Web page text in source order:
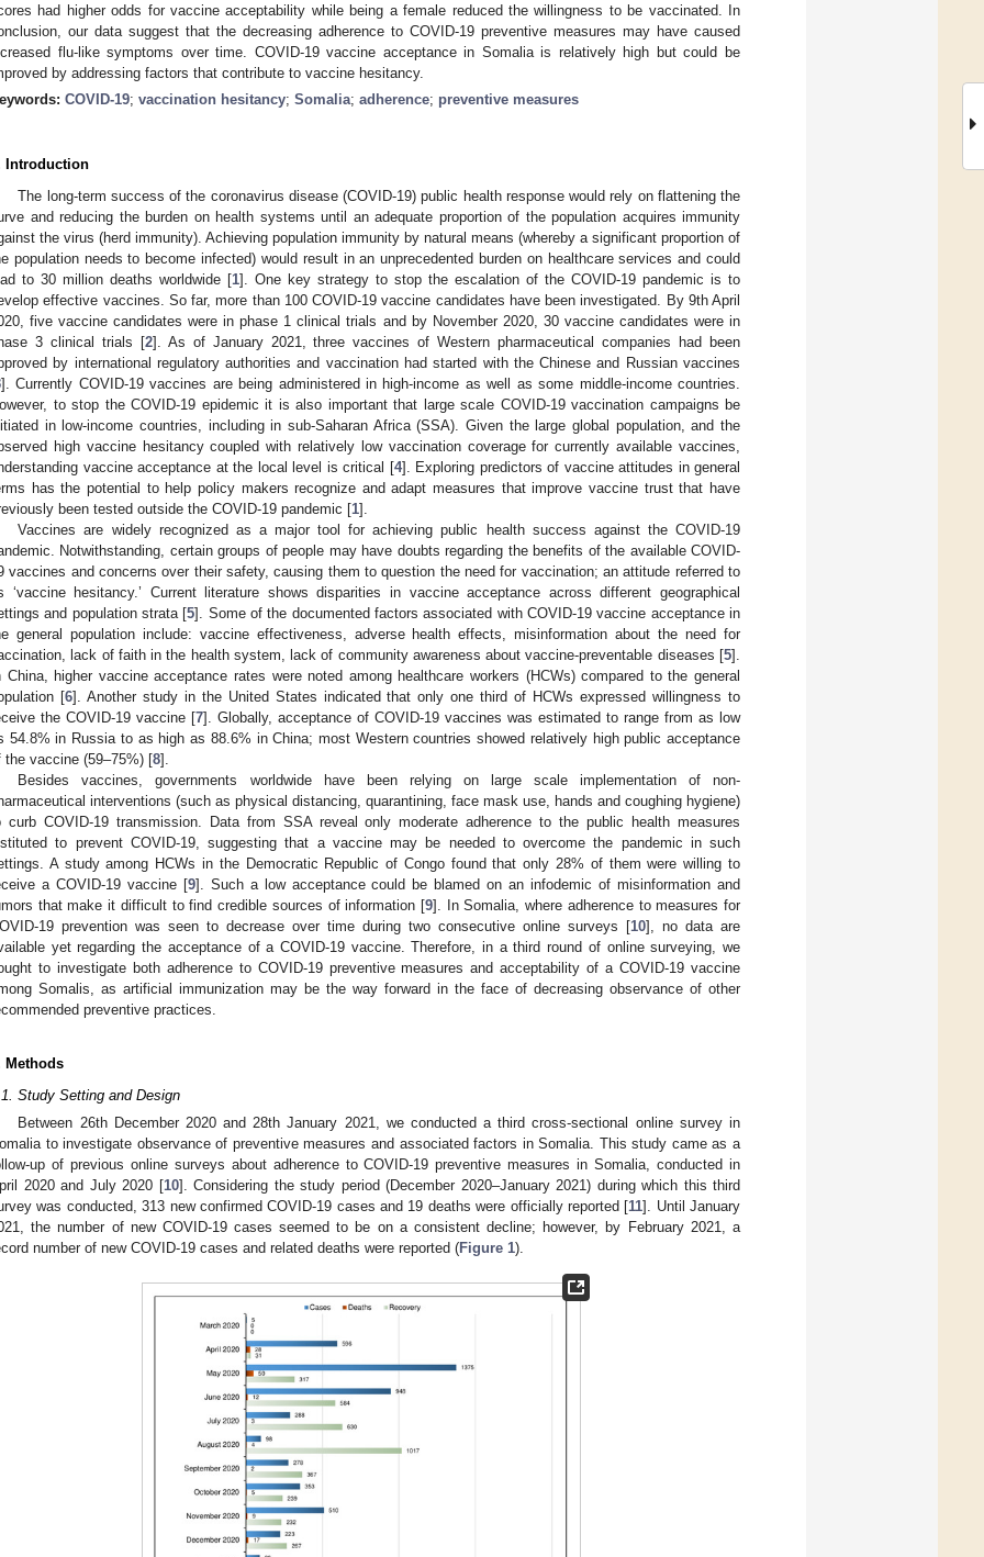
had higher odds for vaccine acceptability while being a female reduced the willingness to be vaccinated. In
our data suggest that the decreasing adherence to COVID-19 preventive measures may have caused
flu-like symptoms over time. COVID-19 vaccine acceptance in Somalia is relatively high but could be
by addressing factors that contribute to vaccine hesitancy.
COVID-19; vaccination hesitancy; Somalia; adherence; preventive measures
Introduction
The long-term success of the coronavirus disease (COVID-19) public health response would rely on flattening the
and reducing the burden on health systems until an adequate proportion of the population acquires immunity
the virus (herd immunity). Achieving population immunity by natural means (whereby a significant proportion of
population needs to become infected) would result in an unprecedented burden on healthcare services and could
to 30 million deaths worldwide [1]. One key strategy to stop the escalation of the COVID-19 pandemic is to
effective vaccines. So far, more than 100 COVID-19 vaccine candidates have been investigated. By 9th April
five vaccine candidates were in phase 1 clinical trials and by November 2020, 30 vaccine candidates were in
3 clinical trials [2]. As of January 2021, three vaccines of Western pharmaceutical companies had been
by international regulatory authorities and vaccination had started with the Chinese and Russian vaccines
]. Currently COVID-19 vaccines are being administered in high-income as well as some middle-income countries.
to stop the COVID-19 epidemic it is also important that large scale COVID-19 vaccination campaigns be
in low-income countries, including in sub-Saharan Africa (SSA). Given the large global population, and the
high vaccine hesitancy coupled with relatively low vaccination coverage for currently available vaccines,
vaccine acceptance at the local level is critical [4]. Exploring predictors of vaccine attitudes in general
has the potential to help policy makers recognize and adapt measures that improve vaccine trust that have
been tested outside the COVID-19 pandemic [1].
Vaccines are widely recognized as a major tool for achieving public health success against the COVID-19
Notwithstanding, certain groups of people may have doubts regarding the benefits of the available COVID-
vaccines and concerns over their safety, causing them to question the need for vaccination; an attitude referred to
‘vaccine hesitancy.’ Current literature shows disparities in vaccine acceptance across different geographical
and population strata [5]. Some of the documented factors associated with COVID-19 vaccine acceptance in
general population include: vaccine effectiveness, adverse health effects, misinformation about the need for
lack of faith in the health system, lack of community awareness about vaccine-preventable diseases [5].
China, higher vaccine acceptance rates were noted among healthcare workers (HCWs) compared to the general
[6]. Another study in the United States indicated that only one third of HCWs expressed willingness to
the COVID-19 vaccine [7]. Globally, acceptance of COVID-19 vaccines was estimated to range from as low
54.8% in Russia to as high as 88.6% in China; most Western countries showed relatively high public acceptance
the vaccine (59–75%) [8].
Besides vaccines, governments worldwide have been relying on large scale implementation of non-
interventions (such as physical distancing, quarantining, face mask use, hands and coughing hygiene)
curb COVID-19 transmission. Data from SSA reveal only moderate adherence to the public health measures
to prevent COVID-19, suggesting that a vaccine may be needed to overcome the pandemic in such
A study among HCWs in the Democratic Republic of Congo found that only 28% of them were willing to
a COVID-19 vaccine [9]. Such a low acceptance could be blamed on an infodemic of misinformation and
that make it difficult to find credible sources of information [9]. In Somalia, where adherence to measures for
19 prevention was seen to decrease over time during two consecutive online surveys [10], no data are
yet regarding the acceptance of a COVID-19 vaccine. Therefore, in a third round of online surveying, we
to investigate both adherence to COVID-19 preventive measures and acceptability of a COVID-19 vaccine
Somalis, as artificial immunization may be the way forward in the face of decreasing observance of other
preventive practices.
Methods
Study Setting and Design
Between 26th December 2020 and 28th January 2021, we conducted a third cross-sectional online survey in
to investigate observance of preventive measures and associated factors in Somalia. This study came as a
up of previous online surveys about adherence to COVID-19 preventive measures in Somalia, conducted in
2020 and July 2020 [10]. Considering the study period (December 2020–January 2021) during which this third
was conducted, 313 new confirmed COVID-19 cases and 19 deaths were officially reported [11]. Until January
the number of new COVID-19 cases seemed to be on a consistent decline; however, by February 2021, a
number of new COVID-19 cases and related deaths were reported (Figure 1).